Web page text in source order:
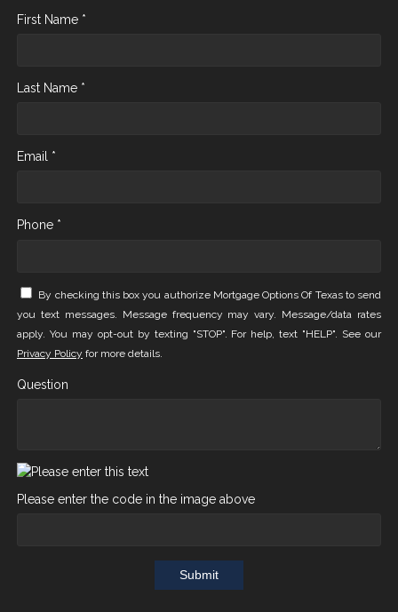
First Name *
Last Name *
Email *
Phone *
By checking this box you authorize Mortgage Options Of Texas to send
you text messages. Message frequency may vary. Message/data rates
apply. You may opt-out by texting "STOP". For help, text "HELP". See our
Privacy Policy for more details.
Question
Please enter the code in the image above
Submit